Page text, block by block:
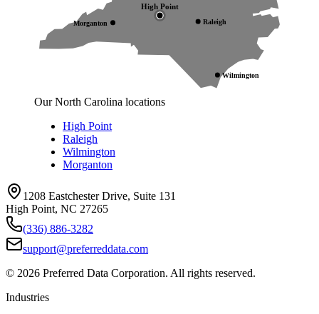
High Point
Raleigh
Wilmington
Morganton
Our North Carolina locations
High Point
Raleigh
Wilmington
Morganton
1208 Eastchester Drive, Suite 131
High Point, NC 27265
(336) 886-3282
support@preferreddata.com
© 2026 Preferred Data Corporation. All rights reserved.
Industries